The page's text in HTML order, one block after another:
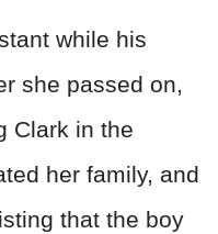
while his
she passed on,
Clark in the
her family, and
that the boy